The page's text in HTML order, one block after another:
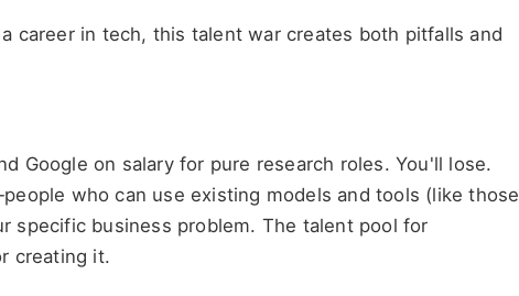
career in tech, this talent war creates both pitfalls and
Google on salary for pure research roles. You'll lose.
who can use existing models and tools (like those
specific business problem. The talent pool for
creating it.